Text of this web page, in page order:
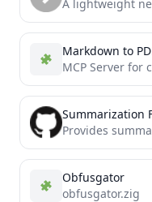
Markdown to
MCP Server for
Summarization
Obfusgator
obfusgator.zig